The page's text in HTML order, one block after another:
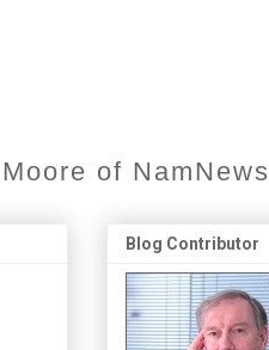
of NamNews
Blog Contributor